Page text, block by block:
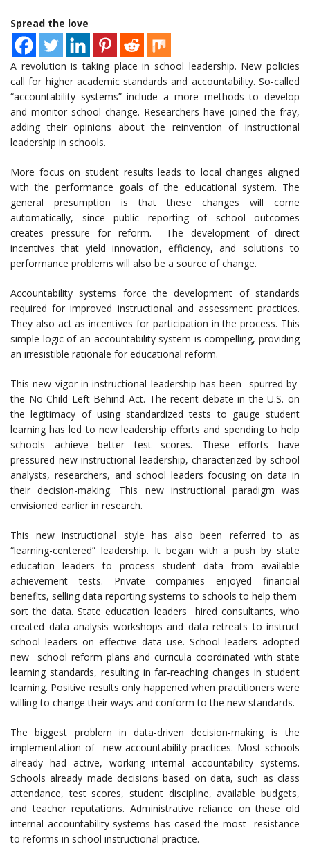
Spread the love
A revolution is taking place in school leadership. New policies
call for higher academic standards and accountability. So-called
“accountability systems” include a more methods to develop
and monitor school change. Researchers have joined the fray,
adding their opinions about the reinvention of instructional
leadership in schools.
More focus on student results leads to local changes aligned
with the performance goals of the educational system. The
general presumption is that these changes will come
automatically, since public reporting of school outcomes
creates pressure for reform. The development of direct
incentives that yield innovation, efficiency, and solutions to
performance problems will also be a source of change.
Accountability systems force the development of standards
required for improved instructional and assessment practices.
They also act as incentives for participation in the process. This
simple logic of an accountability system is compelling, providing
an irresistible rationale for educational reform.
This new vigor in instructional leadership has been spurred by
the No Child Left Behind Act. The recent debate in the U.S. on
the legitimacy of using standardized tests to gauge student
learning has led to new leadership efforts and spending to help
schools achieve better test scores. These efforts have
pressured new instructional leadership, characterized by school
analysts, researchers, and school leaders focusing on data in
their decision-making. This new instructional paradigm was
envisioned earlier in research.
This new instructional style has also been referred to as
“learning-centered” leadership. It began with a push by state
education leaders to process student data from available
achievement tests. Private companies enjoyed financial
benefits, selling data reporting systems to schools to help them
sort the data. State education leaders hired consultants, who
created data analysis workshops and data retreats to instruct
school leaders on effective data use. School leaders adopted
new school reform plans and curricula coordinated with state
learning standards, resulting in far-reaching changes in student
learning. Positive results only happened when practitioners were
willing to change their ways and conform to the new standards.
The biggest problem in data-driven decision-making is the
implementation of new accountability practices. Most schools
already had active, working internal accountability systems.
Schools already made decisions based on data, such as class
attendance, test scores, student discipline, available budgets,
and teacher reputations. Administrative reliance on these old
internal accountability systems has cased the most resistance
to reforms in school instructional practice.